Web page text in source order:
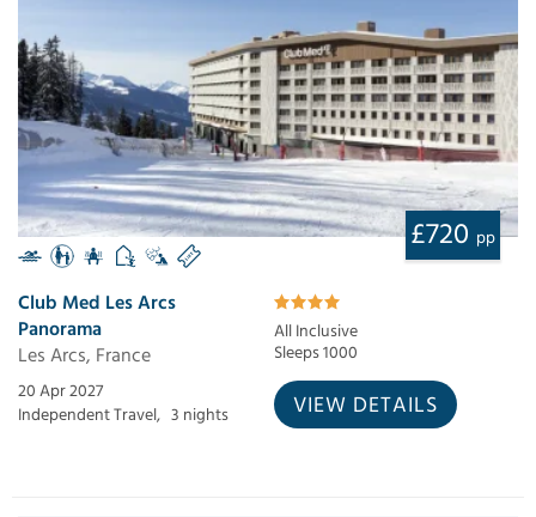
£720 pp
Club Med Les Arcs
Panorama
Les Arcs, France
All Inclusive
Sleeps 1000
20 Apr 2027
Independent Travel, 3 nights VIEW DETAILS